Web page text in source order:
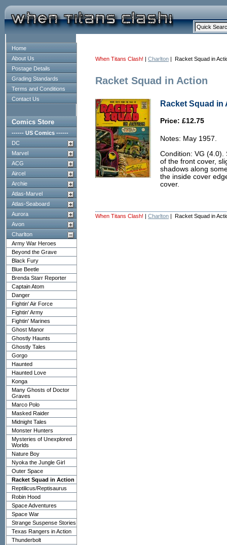
Home
About Us
Postage Details
Grading Standards
Terms and Conditions
Contact Us
Comics Store
------ US Comics ------
DC
Marvel
ACG
Aircel
Archie
Atlas-Marvel
Atlas-Seaboard
Aurora
Avon
Charlton
Army War Heroes
Beyond the Grave
Black Fury
Blue Beetle
Brenda Starr Reporter
Captain Atom
Danger
Fightin' Air Force
Fightin' Army
Fightin' Marines
Ghost Manor
Ghostly Haunts
Ghostly Tales
Gorgo
Haunted
Haunted Love
Konga
Many Ghosts of Doctor
Graves
Marco Polo
Masked Raider
Midnight Tales
Monster Hunters
Mysteries of Unexplored
Worlds
Nature Boy
Nyoka the Jungle Girl
Outer Space
Racket Squad in Action
Reptilicus/Reptisaurus
Robin Hood
Space Adventures
Space War
Strange Suspense Stories
Texas Rangers in Action
Thunderbolt
When Titans Clash! | Charlton | Racket Squad in
Racket Squad in Action
Racket Squad in
Price: £12.75
Notes: May 1957.
Condition: VG (4.0).
of the front cover,
shadows along
the inside cover
cover.
When Titans Clash! | Charlton | Racket Squad in